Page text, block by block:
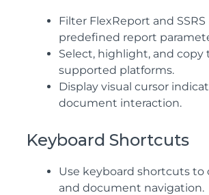
Filter FlexReport and SSRS
predefined report
Select, highlight, and
supported platforms.
Display visual cursor
document interaction.
Keyboard Shortcuts
Use keyboard shortcuts to
and document navigation.